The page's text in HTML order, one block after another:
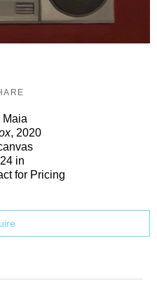
Maia
, 2020
in
for Pricing